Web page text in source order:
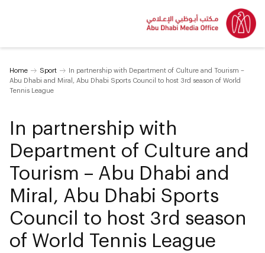
Home Sport
In partnership with Department of Culture and Tourism –
Abu Dhabi and Miral, Abu Dhabi Sports Council to host 3rd season of World
Tennis League
In partnership with
Department of Culture and
Tourism – Abu Dhabi and
Miral, Abu Dhabi Sports
Council to host 3rd season
of World Tennis League